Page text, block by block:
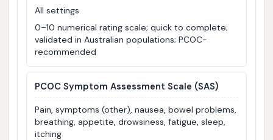
All settings
0–10 numerical rating scale; quick to complete;
validated in Australian populations; PCOC-
recommended
PCOC Symptom Assessment Scale (SAS)
Pain, symptoms (other), nausea, bowel problems,
breathing, appetite, drowsiness, fatigue, sleep,
itching